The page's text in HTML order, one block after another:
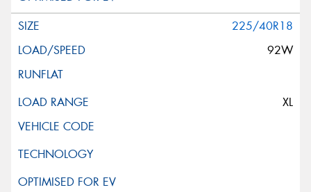
225/40R18
92W
XL